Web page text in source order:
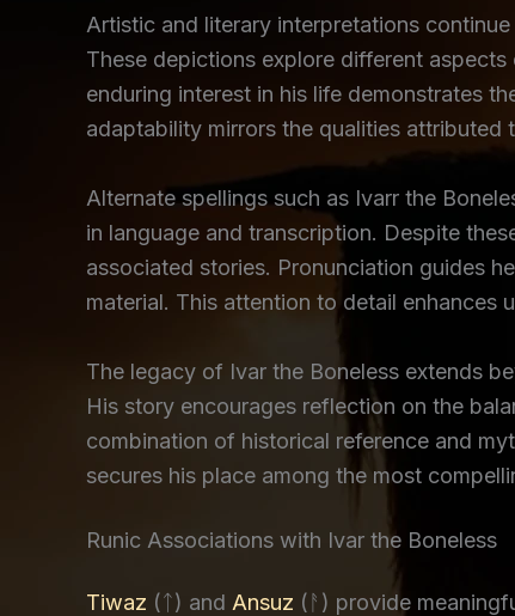
Artistic and literary interpretations
These depictions explore different
enduring interest in his life demonstrates
adaptability mirrors the qualities attributed
Alternate spellings such as Ivarr the
in language and transcription. Despite
associated stories. Pronunciation guides
material. This attention to detail enhances
The legacy of Ivar the Boneless extends
His story encourages reflection on the
combination of historical reference and
secures his place among the most
Runic Associations with Ivar the Boneless
Tiwaz (ᛏ) and Ansuz (ᚨ) provide